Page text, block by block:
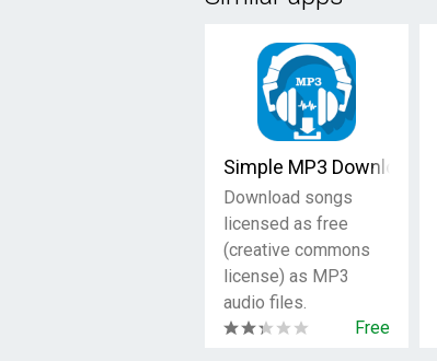
Simple MP3 Downloader
Download songs
licensed as free
(creative commons
license) as MP3
audio files.
Free